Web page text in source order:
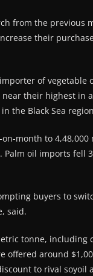
from the previous
their
of vegetable
their highest in
the Black Sea
month to 4,48,000
oil imports fell
buyers to
said.
tonne, including
offered around
to rival